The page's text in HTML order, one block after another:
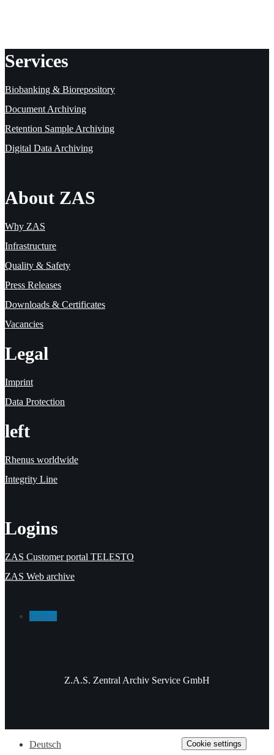
Services
Biobanking & Biorepository
Document Archiving
Retention Sample Archiving
Digital Data Archiving
About ZAS
Why ZAS
Infrastructure
Quality & Safety
Press Releases
Downloads & Certificates
Vacancies
Legal
Imprint
Data Protection
left
Rhenus worldwide
Integrity Line
Logins
ZAS Customer portal TELESTO
ZAS Web archive
Follow
Z.A.S. Zentral Archiv Service GmbH
Cookie settings
Deutsch